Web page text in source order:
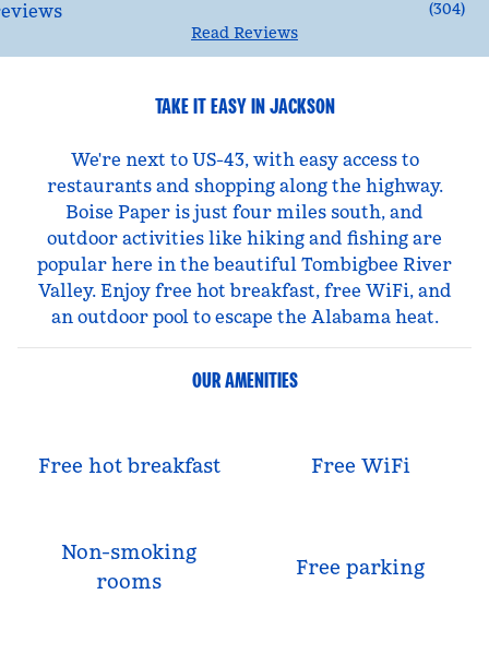
(304)
Read Reviews
TAKE IT EASY IN JACKSON
We're next to US-43, with easy access to
restaurants and shopping along the highway.
Boise Paper is just four miles south, and
outdoor activities like hiking and fishing are
popular here in the beautiful Tombigbee River
Valley. Enjoy free hot breakfast, free WiFi, and
an outdoor pool to escape the Alabama heat.
OUR AMENITIES
Free hot breakfast Free WiFi
Non-smoking
rooms
Free parking